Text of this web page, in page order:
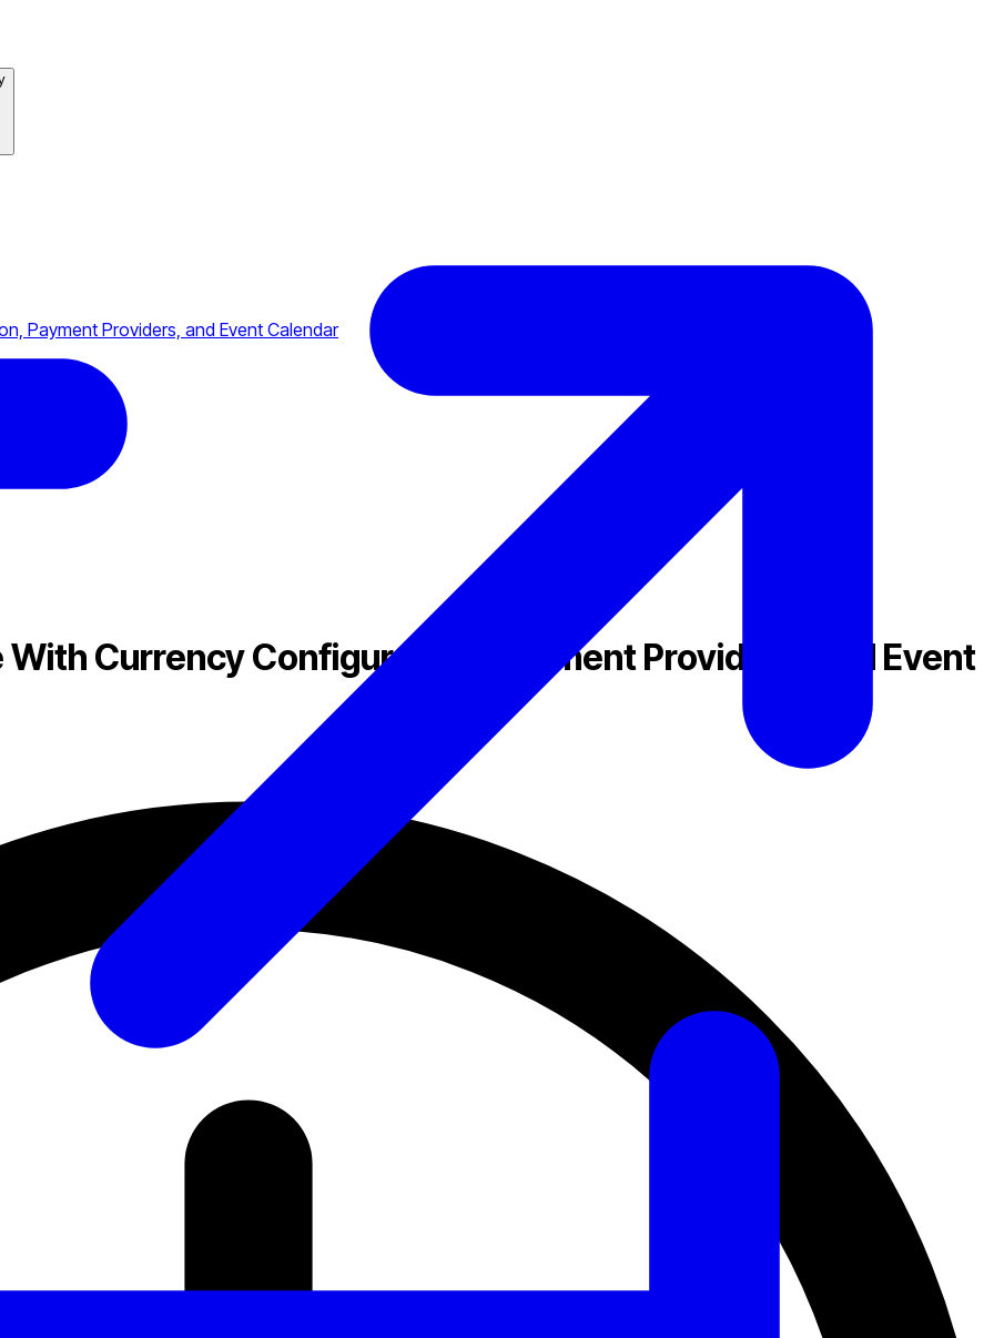
Payment Providers, and Event Calendar
With Currency Configuration, Payment Providers, and Event